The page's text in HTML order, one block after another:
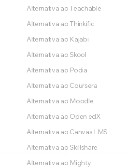
Alternativa ao Teachable
Alternativa ao Thinkific
Alternativa ao Kajabi
Alternativa ao Skool
Alternativa ao Podia
Alternativa ao Coursera
Alternativa ao Moodle
Alternativa ao Open edX
Alternativa ao Canvas LMS
Alternativa ao Skillshare
Alternativa ao Mighty